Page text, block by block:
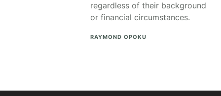
regardless of their background
or financial circumstances.
RAYMOND OPOKU